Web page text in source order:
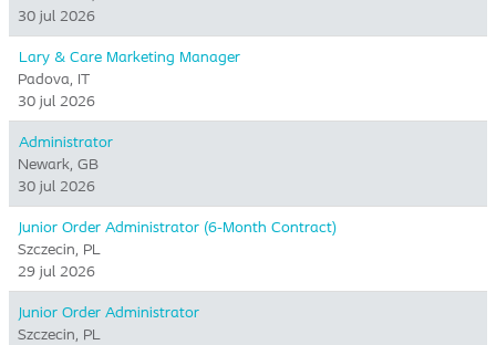
30 jul 2026
Lary & Care Marketing Manager
Padova, IT
30 jul 2026
Administrator
Newark, GB
30 jul 2026
Junior Order Administrator (6-Month Contract)
Szczecin, PL
29 jul 2026
Junior Order Administrator
Szczecin, PL